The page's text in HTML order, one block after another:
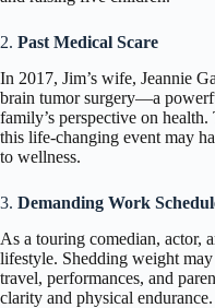
2. Past Medical Scare
In 2017, Jim’s wife, Jeannie
brain tumor surgery—a
family’s perspective on
this life-changing event may
to wellness.
3. Demanding Work
As a touring comedian, actor,
lifestyle. Shedding weight
travel, performances, and
clarity and physical endurance.